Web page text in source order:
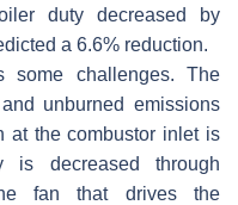
duty decreased by
a 6.6% reduction.
some challenges. The
unburned emissions
at the combustor inlet is
is decreased through
fan that drives the